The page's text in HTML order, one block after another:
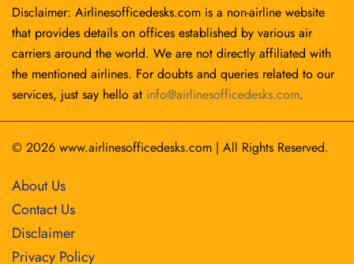
Disclaimer: Airlinesofficedesks.com is a non-airline website
that provides details on offices established by various air
carriers around the world. We are not directly affiliated with
the mentioned airlines. For doubts and queries related to our
services, just say hello at info@airlinesofficedesks.com.
© 2026 www.airlinesofficedesks.com | All Rights Reserved.
About Us
Contact Us
Disclaimer
Privacy Policy